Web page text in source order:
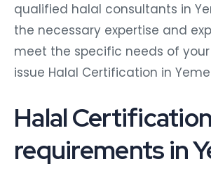
qualified halal consultants in
the necessary expertise and
meet the specific needs of
issue Halal Certification in
Halal Certification
requirements in